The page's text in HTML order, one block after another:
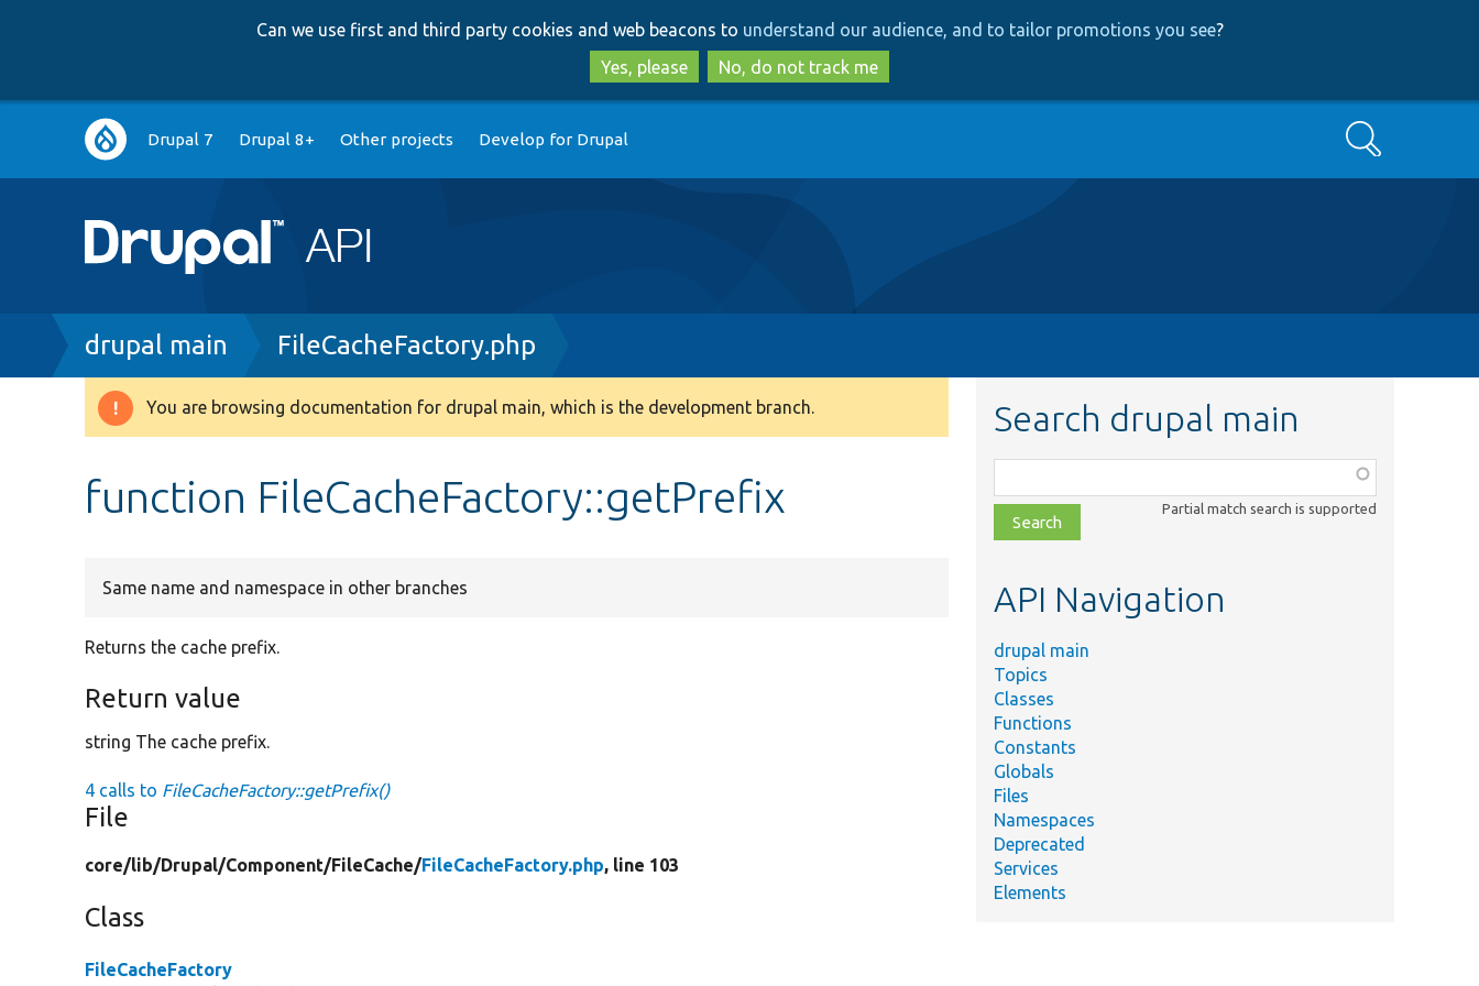
to
main
content
to
search
Can we use first and third party cookies and web beacons to understand our audience, and to tailor promotions you see?
Yes, please
No, do not track me
Main
navigation
Drupal 7 Drupal 8+ Other projects Develop for Drupal Search
Breadcrumb
drupal main FileCacheFactory.php
Warning
You are browsing documentation for drupal main, which is the development branch.
function FileCacheFactory::getPrefix
Same name and namespace in other branches
Returns the cache prefix.
Return value
string The cache prefix.
4 calls to FileCacheFactory::getPrefix()
File
core/lib/Drupal/Component/FileCache/FileCacheFactory.php, line 103
Class
FileCacheFactory
Search drupal main
class,
file,
topic,
Partial match search is supported
API Navigation
drupal main
Topics
Classes
Functions
Constants
Globals
Files
Namespaces
Deprecated
Services
Elements